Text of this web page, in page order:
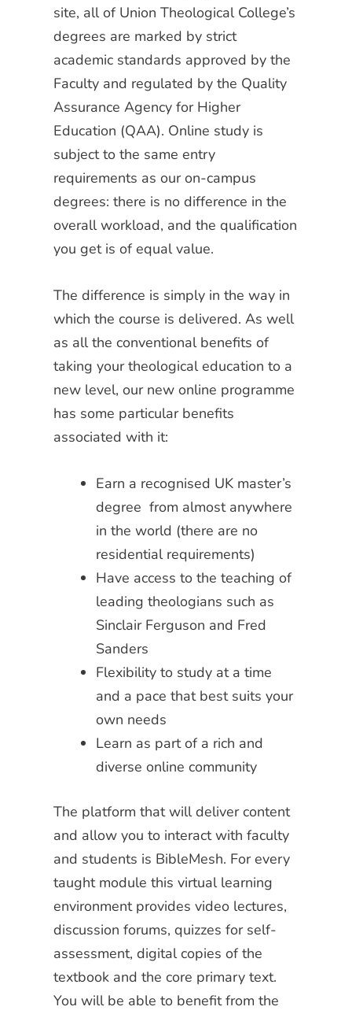
site, all of Union Theological College’s
degrees are marked by strict
academic standards approved by the
Faculty and regulated by the Quality
Assurance Agency for Higher
Education (QAA). Online study is
subject to the same entry
requirements as our on-campus
degrees: there is no difference in the
overall workload, and the qualification
you get is of equal value.
The difference is simply in the way in
which the course is delivered. As well
as all the conventional benefits of
taking your theological education to a
new level, our new online programme
has some particular benefits
associated with it:
Earn a recognised UK master’s
degree from almost anywhere
in the world (there are no
residential requirements)
Have access to the teaching of
leading theologians such as
Sinclair Ferguson and Fred
Sanders
Flexibility to study at a time
and a pace that best suits your
own needs
Learn as part of a rich and
diverse online community
The platform that will deliver content
and allow you to interact with faculty
and students is BibleMesh. For every
taught module this virtual learning
environment provides video lectures,
discussion forums, quizzes for self-
assessment, digital copies of the
textbook and the core primary text.
You will be able to benefit from the